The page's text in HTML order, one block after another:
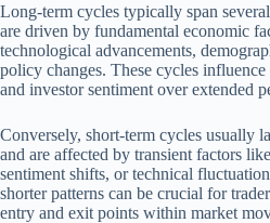
Long-term cycles typically span
are driven by fundamental economic
technological advancements,
policy changes. These cycles
and investor sentiment over extended
Conversely, short-term cycles usually
and are affected by transient factors
sentiment shifts, or technical
shorter patterns can be crucial for
entry and exit points within market